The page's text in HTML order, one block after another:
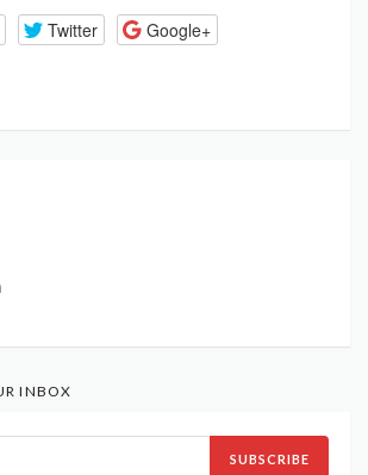
Twitter
Google+
INBOX
SUBSCRIBE